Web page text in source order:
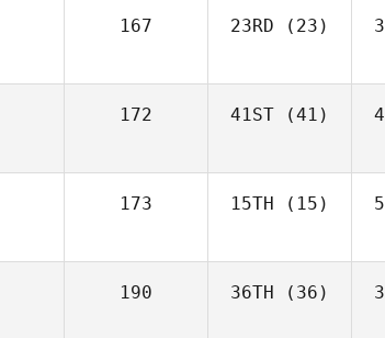
167 23RD (23)
172 41ST (41)
173 15TH (15)
190 36TH (36)